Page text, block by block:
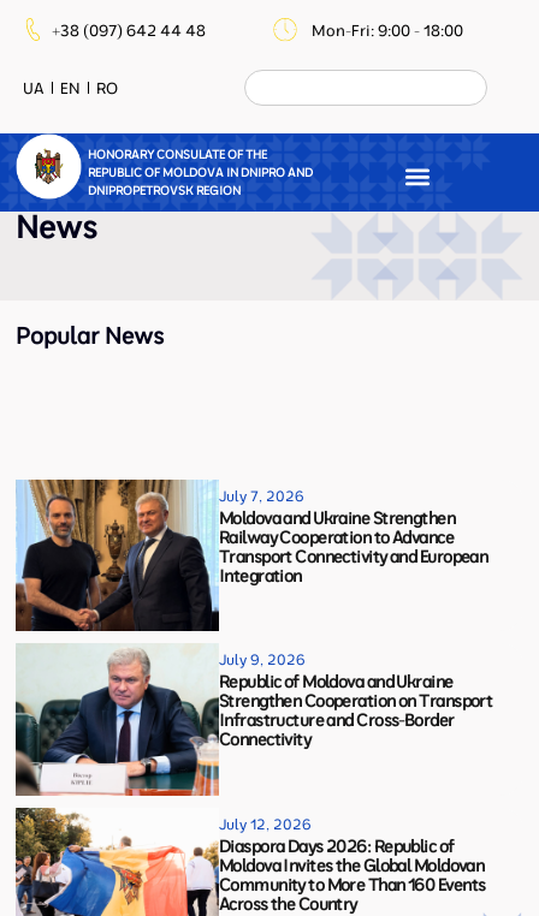
+38 (097) 642 44 48 Mon-Fri: 9:00 - 18:00
UA EN RO
HONORARY CONSULATE OF THE
REPUBLIC OF MOLDOVA IN DNIPRO AND
DNIPROPETROVSK REGION
News
Popular News
July 7, 2026
Moldova and Ukraine Strengthen
Railway Cooperation to Advance
Transport Connectivity and European
Integration
July 9, 2026
Republic of Moldova and Ukraine
Strengthen Cooperation on Transport
Infrastructure and Cross-Border
Connectivity
July 12, 2026
Diaspora Days 2026: Republic of
Moldova Invites the Global Moldovan
Community to More Than 160 Events
Across the Country